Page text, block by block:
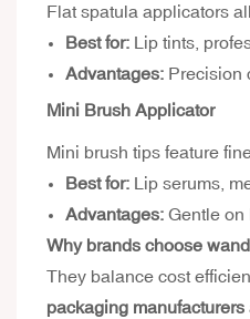
Flat spatula applicators
Best for:Lip tints,
Advantages:Precision
Mini Brush Applicator
Mini brush tips feature
Best for:Lip serums,
Advantages:Gentle on
Why brands choose
They balance cost
packaging manufacturers